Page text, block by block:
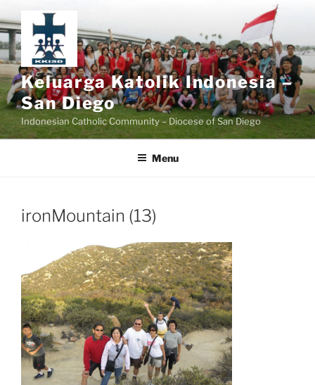
to
content
Keluarga Katolik Indonesia –
San Diego
Indonesian Catholic Community – Diocese of San Diego
Menu
ironMountain (13)